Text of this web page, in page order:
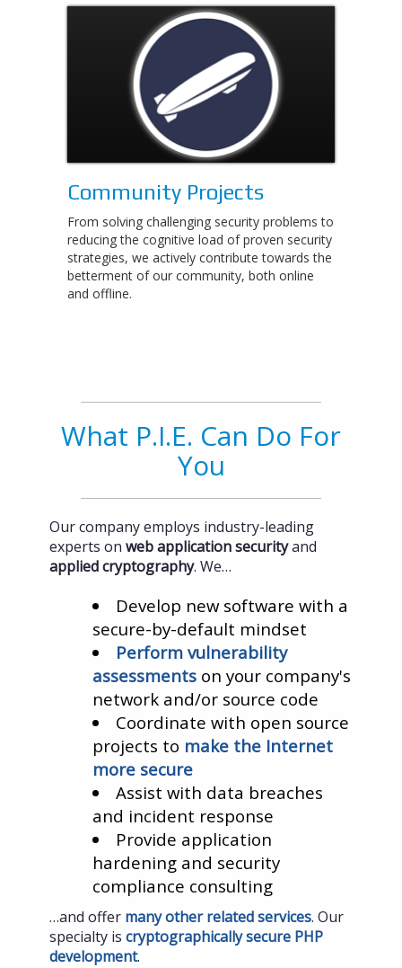
Community Projects
From solving challenging security problems to
reducing the cognitive load of proven security
strategies, we actively contribute towards the
betterment of our community, both online
and offline.
What P.I.E. Can Do For
You
Our company employs industry-leading
experts on web application securityand
applied cryptography. We…
Develop new software with a
secure-by-default mindset
Perform vulnerability
assessmentson your company's
network and/or source code
Coordinate with open source
projects to make the Internet
more secure
Assist with data breaches
and incident response
Provide application
hardening and security
compliance consulting
…and offer many other related services. Our
specialty is cryptographically secure PHP
development.